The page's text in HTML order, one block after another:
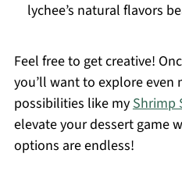
lychee’s natural flavors
Feel free to get creative!
you’ll want to explore even
possibilities like myShrimp
elevate your dessert game
options are endless!